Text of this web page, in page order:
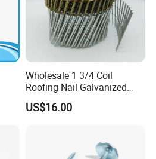
Wholesale 1 3/4 Coil
Roofing Nail Galvanized
Steel Common Nail with
Smooth Shank 3 1/4
US$16.00